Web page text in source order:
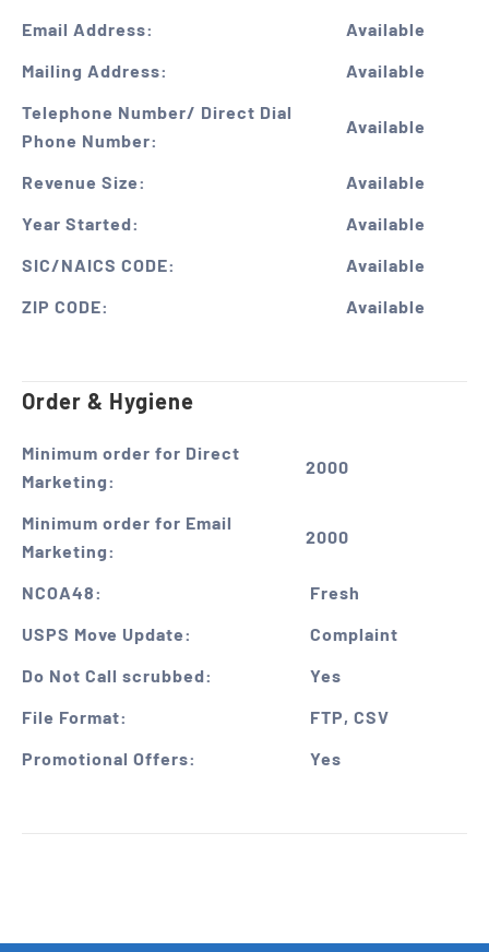
Email Address:
Available
Mailing Address:
Available
Telephone Number/ Direct Dial
Phone Number:
Available
Revenue Size:
Available
Year Started:
Available
SIC/NAICS CODE:
Available
ZIP CODE:
Available
Order & Hygiene
Minimum order for Direct
Marketing:
2000
Minimum order for Email
Marketing:
2000
NCOA48:
Fresh
USPS Move Update:
Complaint
Do Not Call scrubbed:
Yes
File Format:
FTP, CSV
Promotional Offers:
Yes